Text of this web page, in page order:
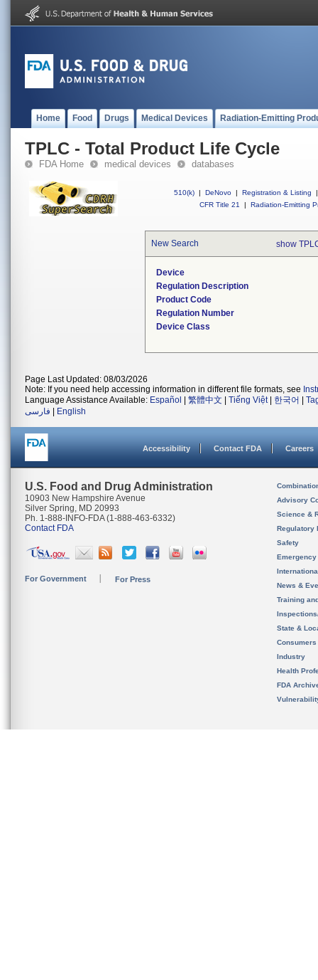
Home Food Drugs Medical Devices Radiation-Emitting
TPLC - Total Product Life Cycle
FDA Home medical devices databases
510(k) | DeNovo | Registration & Listing
|
CFR Title 21
| Radiation-Emitting
New Search show
Device
Regulation Description
Product Code
Regulation Number
Device Class
Page Last Updated: 08/03/2026
Note: If you need help accessing information in different file formats, see
Language Assistance Available: Español 繁體中文 Tiếng Việt| 한국어
فارسی
English
Accessibility Contact FDA Careers
U.S. Food and Drug Administration
10903 New Hampshire Avenue
Silver Spring, MD 20993
Ph. 1-888-INFO-FDA (1-888-463-6332)
Contact FDA
For Government For Press
Advisory
Science &
Regulatory
Safety
News &
Training
State &
Consumers
Industry
Health
FDA